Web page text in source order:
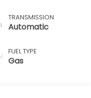
TRANSMISSION
Automatic
FUEL TYPE
Gas